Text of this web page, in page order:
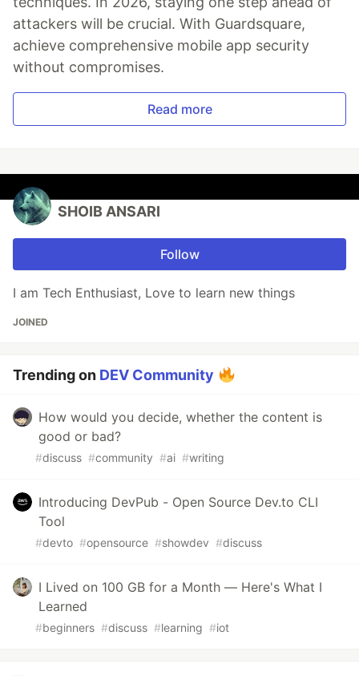
attackers will be crucial. With Guardsquare,
achieve comprehensive mobile app security
without compromises.
Read more
SHOIB ANSARI
Follow
I am Tech Enthusiast, Love to learn new things
JOINED
Trending on DEV Community
How would you decide, whether the content is
good or bad?
#discuss #community #ai #writing
Introducing DevPub - Open Source Dev.to CLI
Tool
#devto #opensource #showdev #discuss
I Lived on 100 GB for a Month — Here's What I
Learned
#beginners #discuss #learning #iot